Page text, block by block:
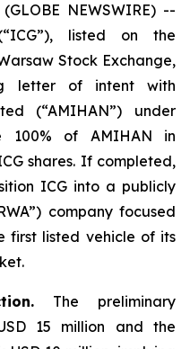
NEWSWIRE) --
listed on the
Stock Exchange,
letter of intent with
(“AMIHAN”) under
100% of AMIHAN in
shares. If completed,
ICG into a publicly
company focused
first listed vehicle of its
The preliminary
15 million and the